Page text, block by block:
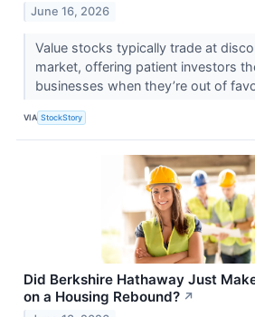
June 16, 2026
Value stocks typically trade at
market, offering patient investors
businesses when they’re out of
VIA StockStory
Did Berkshire Hathaway Just
on a Housing Rebound? ↗